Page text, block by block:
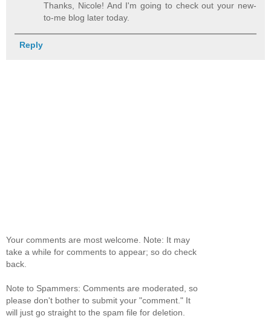
Thanks, Nicole! And I'm going to check out your new-
to-me blog later today.
Reply
Your comments are most welcome. Note: It may
take a while for comments to appear; so do check
back.
Note to Spammers: Comments are moderated, so
please don't bother to submit your "comment." It
will just go straight to the spam file for deletion.